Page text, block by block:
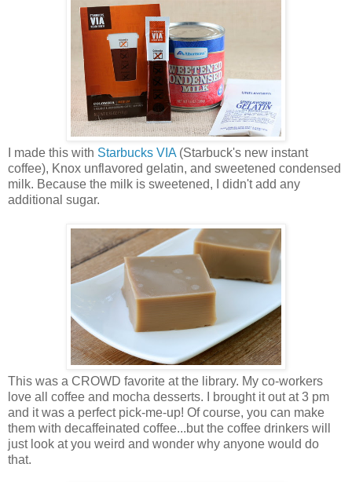
I made this with Starbucks VIA (Starbuck's new instant
coffee), Knox unflavored gelatin, and sweetened condensed
milk. Because the milk is sweetened, I didn't add any
additional sugar.
This was a CROWD favorite at the library. My co-workers
love all coffee and mocha desserts. I brought it out at 3 pm
and it was a perfect pick-me-up! Of course, you can make
them with decaffeinated coffee...but the coffee drinkers will
just look at you weird and wonder why anyone would do
that.